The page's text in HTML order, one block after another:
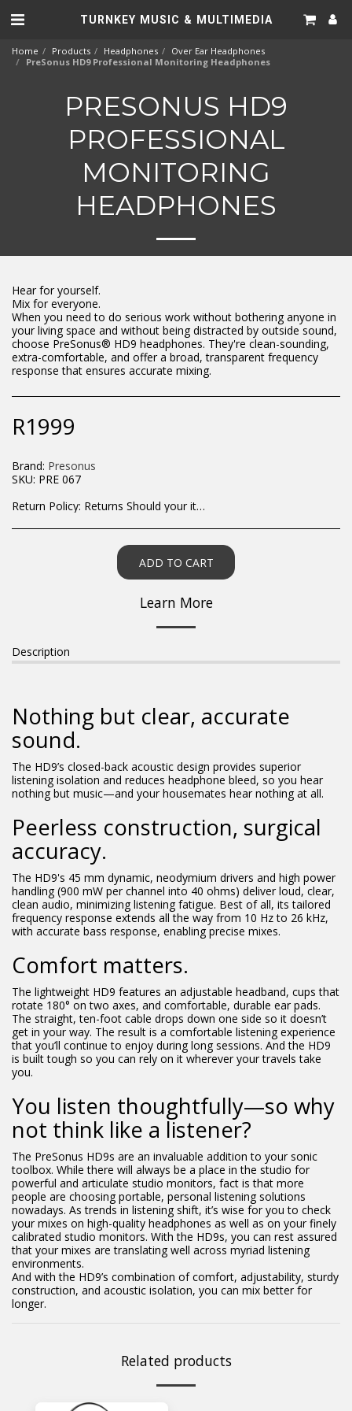
TURNKEY MUSIC & MULTIMEDIA
Home Products Headphones
Over Ear Headphones
PreSonus HD9 Professional Monitoring Headphones
PRESONUS HD9
PROFESSIONAL
MONITORING
HEADPHONES
Hear for yourself.
Mix for everyone.
When you need to do serious work without bothering anyone in
your living space and without being distracted by outside sound,
choose PreSonus® HD9 headphones. They're clean-sounding,
extra-comfortable, and offer a broad, transparent frequency
response that ensures accurate mixing.
R1999
Brand: Presonus
SKU: PRE 067
Return Policy: Returns Should your items arrive and you are displeased with your purchase, please contact us at hohner@hot.co.za with a photo of the product. Each return request is considered on a case by case scenario. After we have been in touch with you, you will need to return/send the products back to us, at your own expense, within 7 working days of the date of purchase. All items need to be returned unused and in their original packaging. Unfortunately, custom orders cannot be refunded and/or exchanged, due to the nature of the specific order.
ADD TO CART
Learn More
Description
Nothing but clear, accurate
sound.
The HD9’s closed-back acoustic design provides superior
listening isolation and reduces headphone bleed, so you hear
nothing but music—and your housemates hear nothing at all.
Peerless construction, surgical
accuracy.
The HD9's 45 mm dynamic, neodymium drivers and high power
handling (900 mW per channel into 40 ohms) deliver loud, clear,
clean audio, minimizing listening fatigue. Best of all, its tailored
frequency response extends all the way from 10 Hz to 26 kHz,
with accurate bass response, enabling precise mixes.
Comfort matters.
The lightweight HD9 features an adjustable headband, cups that
rotate 180° on two axes, and comfortable, durable ear pads.
The straight, ten-foot cable drops down one side so it doesn’t
get in your way. The result is a comfortable listening experience
that you’ll continue to enjoy during long sessions. And the HD9
is built tough so you can rely on it wherever your travels take
you.
You listen thoughtfully—so why
not think like a listener?
The PreSonus HD9s are an invaluable addition to your sonic
toolbox. While there will always be a place in the studio for
powerful and articulate studio monitors, fact is that more
people are choosing portable, personal listening solutions
nowadays. As trends in listening shift, it’s wise for you to check
your mixes on high-quality headphones as well as on your finely
calibrated studio monitors. With the HD9s, you can rest assured
that your mixes are translating well across myriad listening
environments.
And with the HD9’s combination of comfort, adjustability, sturdy
construction, and acoustic isolation, you can mix better for
longer.
Related products